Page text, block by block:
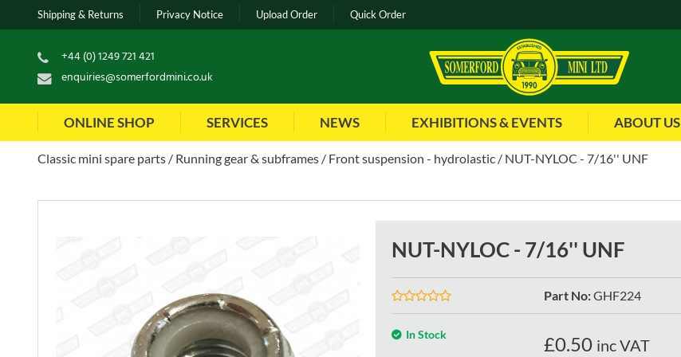
Shipping & Returns Privacy Notice Upload Order Quick Order
+44 (0) 1249 721 421
enquiries@somerfordmini.co.uk
ONLINE SHOP SERVICES NEWS EXHIBITIONS & EVENTS ABOUT US
Classic mini spare parts Running gear & subframes Front suspension - hydrolastic NUT-NYLOC - 7/16'' UNF
NUT-NYLOC - 7/16'' UNF
Part No:GHF224
In Stock £0.50 inc VAT